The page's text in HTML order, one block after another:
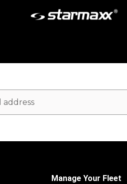
Manage Your Fleet